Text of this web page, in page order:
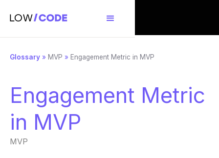
Glossary » MVP » Engagement Metric in MVP
Engagement Metric
in MVP
MVP